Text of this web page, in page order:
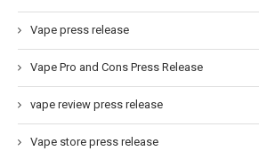
Vape press release
Vape Pro and Cons Press Release
vape review press release
Vape store press release